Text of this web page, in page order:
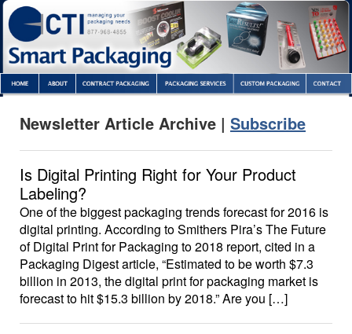
Newsletter Article Archive | Subscribe
Is Digital Printing Right for Your Product
Labeling?
One of the biggest packaging trends forecast for 2016 is
digital printing. According to Smithers Pira’s The Future
of Digital Print for Packaging to 2018 report, cited in a
Packaging Digest article, “Estimated to be worth $7.3
billion in 2013, the digital print for packaging market is
forecast to hit $15.3 billion by 2018.” Are you […]